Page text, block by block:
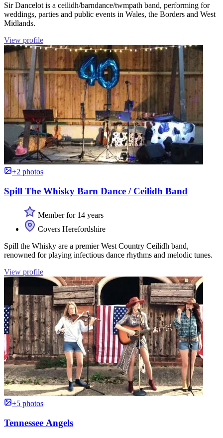
Sir Dancelot is a ceilidh/barndance/twmpath band, performing for
weddings, parties and public events in Wales, the Borders and West
Midlands.
View profile
+2 photos
Spill The Whisky Barn Dance / Ceilidh Band
Member for 14 years
Covers Herefordshire
Spill the Whisky are a premier West Country Ceilidh band,
renowned for playing infectious dance rhythms and melodic tunes.
View profile
+5 photos
Tennessee Angels